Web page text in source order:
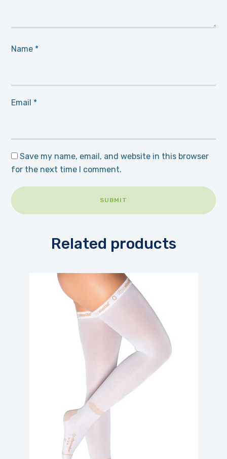
Name *
Email *
Save my name, email, and website in this browser
for the next time I comment.
Related products